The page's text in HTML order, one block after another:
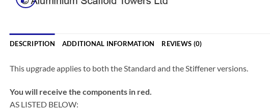
DESCRIPTION ADDITIONAL INFORMATION REVIEWS (0)
This upgrade applies to both the Standard and the Stiffener versions.
You will receive the components in red.
AS LISTED BELOW: